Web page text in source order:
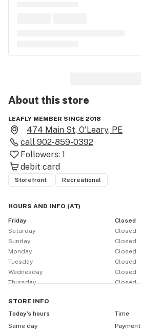
About thisstore
LEAFLY MEMBER SINCE 2018
474 Main St, O'Leary, PE
call 902-859-0392
Followers: 1
debit card
Storefront Recreational
HOURS AND INFO (AT)
Friday
Closed
Saturday
Closed
Sunday
Closed
Monday
Closed
Tuesday
Closed
Wednesday
Closed
Thursday
Closed
STORE INFO
Today’s hours
Time
Same day
Payment